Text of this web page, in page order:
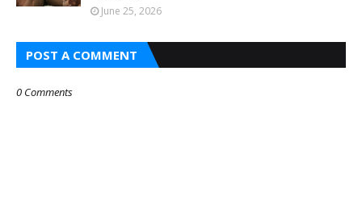
June 25, 2026
POST A COMMENT
0 Comments